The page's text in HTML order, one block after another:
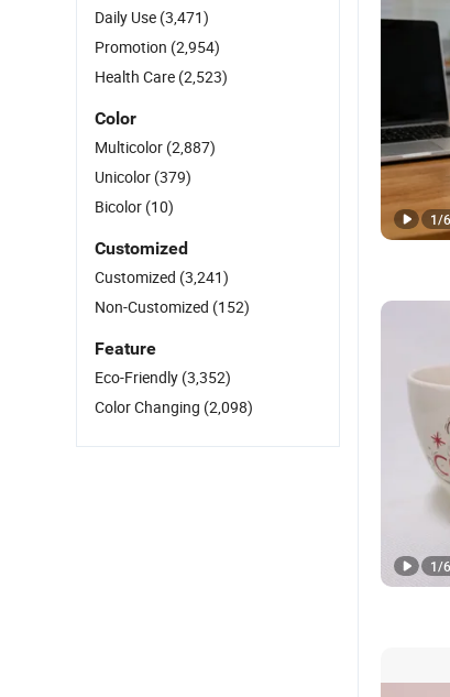
1/6
1/6
Daily Use (3,471)
Promotion (2,954)
Health Care (2,523)
Color
Multicolor (2,887)
Unicolor (379)
Bicolor (10)
Customized
Customized (3,241)
Non-Customized (152)
Feature
Eco-Friendly (3,352)
Color Changing (2,098)